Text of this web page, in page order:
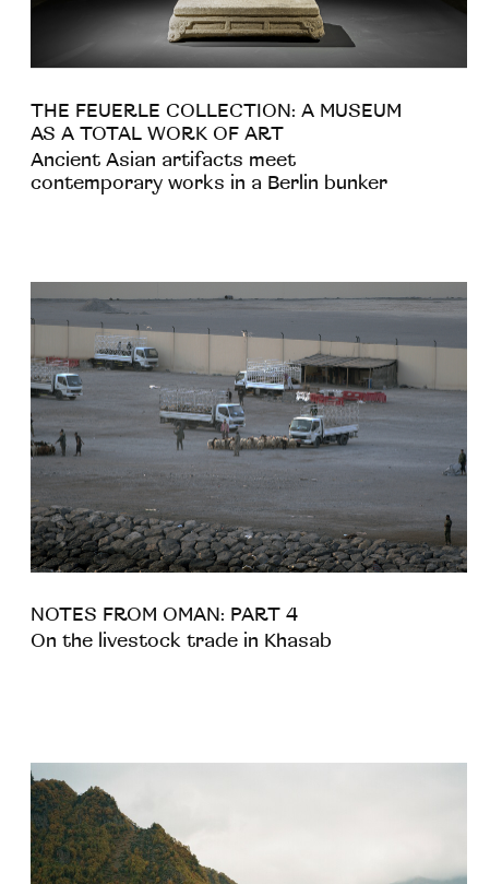
THE FEUERLE COLLECTION: A MUSEUM
AS A TOTAL WORK OF ART
Ancient Asian artifacts meet
contemporary works in a Berlin bunker
NOTES FROM OMAN: PART 4
On the livestock trade in Khasab